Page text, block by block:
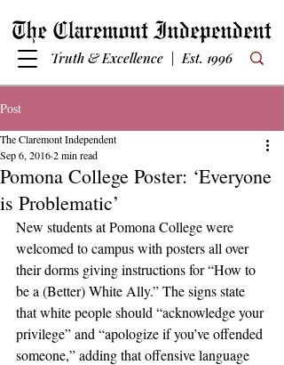
Truth & Excellence | Est. 1996
Post
Pomona College Poster: ‘Everyone
is Problematic’
The Claremont Independent
Sep 6, 20162 min read
New students at Pomona College were
welcomed to campus with posters all over
their dorms giving instructions for “How to
be a (Better) White Ally.” The signs state
that white people should “acknowledge your
privilege” and “apologize if you’ve offended
someone,” adding that offensive language